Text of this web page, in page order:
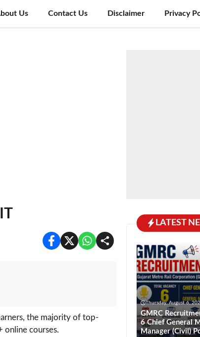
Us Contact Us Disclaimer Privacy
the majority of top-
online courses.
LATEST
Thursday, August 6,
GMRC
6 Chief General
Manager (Civil)